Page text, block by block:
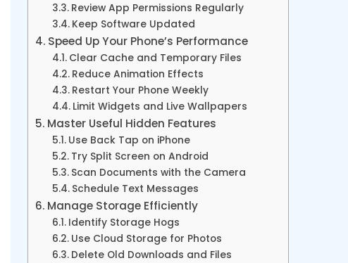
Review App Permissions Regularly
Keep Software Updated
Speed Up Your Phone’s Performance
Clear Cache and Temporary Files
Reduce Animation Effects
Restart Your Phone Weekly
Limit Widgets and Live Wallpapers
Master Useful Hidden Features
Use Back Tap on iPhone
Try Split Screen on Android
Scan Documents with the Camera
Schedule Text Messages
Manage Storage Efficiently
Identify Storage Hogs
Use Cloud Storage for Photos
Delete Old Downloads and Files